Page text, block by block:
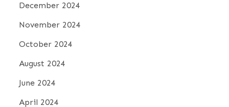
December 2024
November 2024
October 2024
August 2024
June 2024
April 2024